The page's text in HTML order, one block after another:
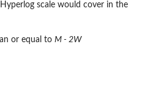
scale would cover in the
or equal to M - 2W